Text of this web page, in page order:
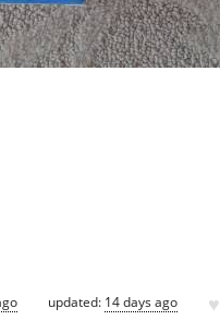
updated: 14 days ago ♥